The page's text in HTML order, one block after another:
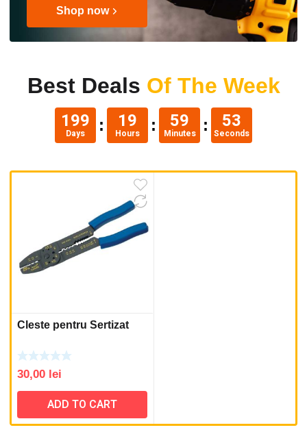
Shop now
Best Deals Of The Week
199
Days
19
Hours
59
Minutes
52
Seconds
Cleste pentru Sertizat
30,00 lei
ADD TO CART